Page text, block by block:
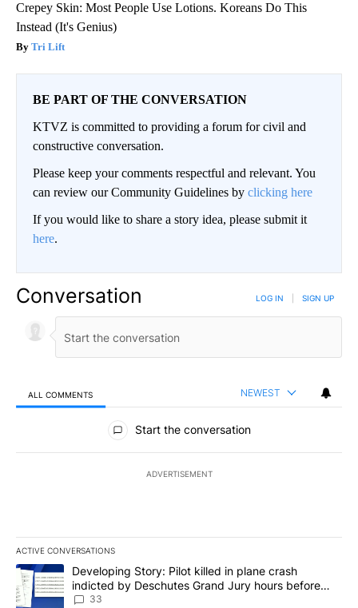
Crepey Skin: Most People Use Lotions. Koreans Do This
Instead (It's Genius)
Tri Lift
BE PART OF THE CONVERSATION
KTVZ is committed to providing a forum for civil and
constructive conversation.
Please keep your comments respectful and relevant. You
can review our Community Guidelines by clicking here
If you would like to share a story idea, please submit it
here.
Conversation LOG IN SIGN UP
ALL COMMENTS NEWEST
All Comments
Start the conversation
ADVERTISEMENT
ACTIVE CONVERSATIONS
The following is a list of the most commented articles in the last
A trending article titled "Developing Story: Pilot killed in plane
Developing Story: Pilot killed in plane crash
indicted by Deschutes Grand Jury hours before
incident
33